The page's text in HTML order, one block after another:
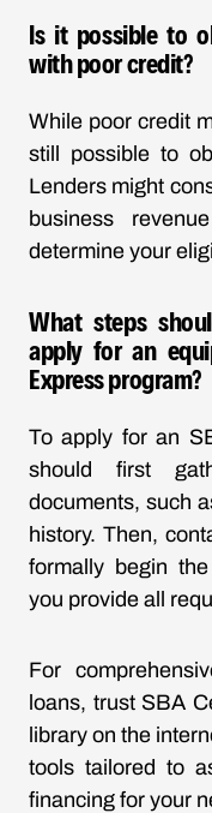
Is it possible to
with poor credit?
While poor credit
still possible to
Lenders might
business
determine your
What steps
apply for an
Express program?
To apply for an
should first
documents, such
history. Then,
formally begin
you provide all
For
loans, trust SBA
library on the
tools tailored to
financing for your